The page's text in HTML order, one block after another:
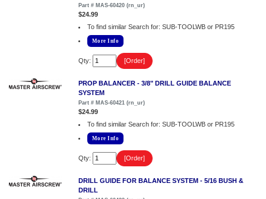
Part # MAS-60420 (rn_ur)
$24.99
To find similar Search for: SUB-TOOLWB or PR195
More Info
Qty:
PROP BALANCER - 3/8" DRILL GUIDE BALANCE
SYSTEM
Part # MAS-60421 (rn_ur)
$24.99
To find similar Search for: SUB-TOOLWB or PR195
More Info
Qty:
DRILL GUIDE FOR BALANCE SYSTEM - 5/16 BUSH &
DRILL